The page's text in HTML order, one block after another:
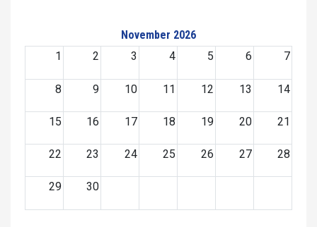
November 2026
1
2 3 4 5 6 7
8 9 10 11 12 13 14
15 16 17 18 19 20 21
22 23 24 25 26 27 28
29 30